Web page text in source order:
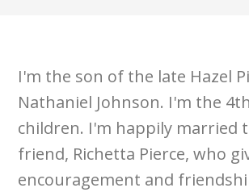
I'm the son of the late Hazel
Nathaniel Johnson. I'm the
children. I'm happily married
friend, Richetta Pierce, who
encouragement and